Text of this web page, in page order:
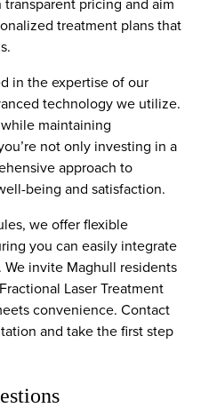
treatment plans that
in the expertise of our
technology we utilize.
maintaining
not only investing in a
approach to
being and satisfaction.
we offer flexible
you can easily integrate
invite Maghull residents
Laser Treatment
convenience. Contact
and take the first step